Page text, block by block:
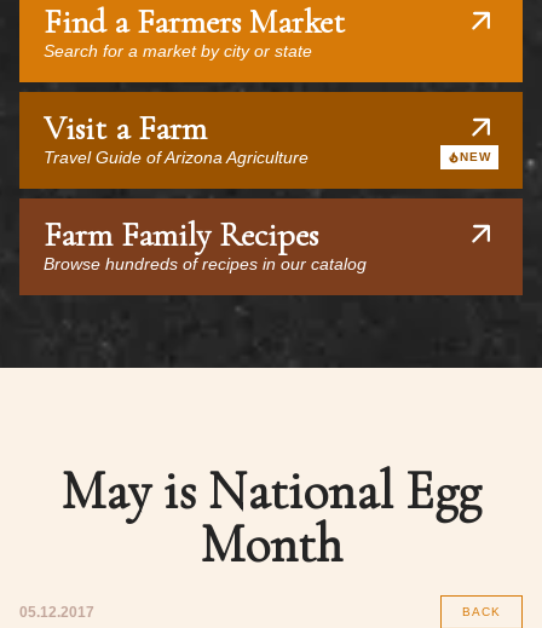
Find a Farmers Market
Search for a market by city or state
Visit a Farm
Travel Guide of Arizona Agriculture NEW
Farm Family Recipes
Browse hundreds of recipes in our catalog
May is National Egg
Month
05.12.2017 BACK